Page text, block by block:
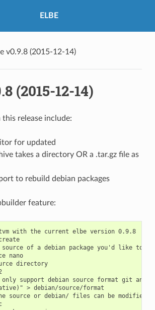
ELBE
v0.9.8 (2015-12-14)
(2015-12-14)
this release include:
for updated
takes a directory OR a .tar.gz file as
to rebuild debian packages
feature:
with the current elbe version 0.9.8
of a debian package you'd like to
nano
directory
support debian source format git and
> debian/source/format
source or debian/ files can be modified